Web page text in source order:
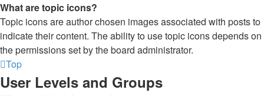
What are topic icons?
Topic icons are author chosen images associated with posts to
indicate their content. The ability to use topic icons depends on
the permissions set by the board administrator.
Top
User Levels and Groups